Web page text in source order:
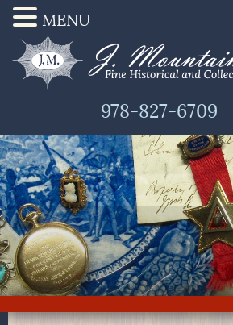
978-827-6709
MENU